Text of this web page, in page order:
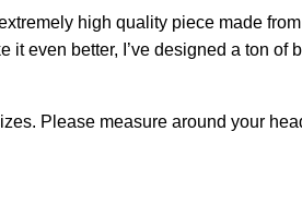
high quality piece made
it even better, I’ve designed a ton
Please measure around your